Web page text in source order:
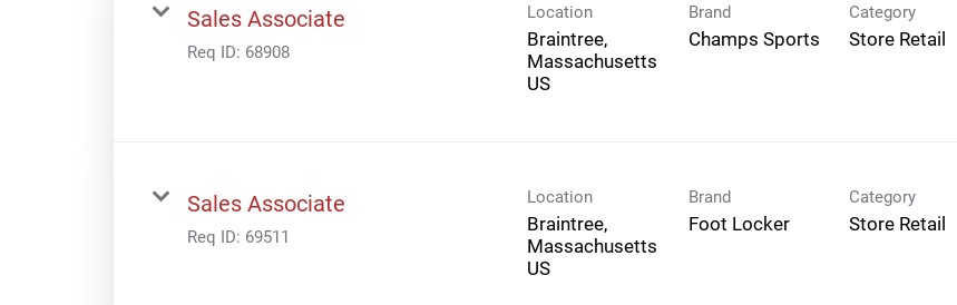
Sales Associate
Req ID: 68908
Location
Braintree,
Massachusetts
Brand
Champs Sports
Category
Store Retail
Sales Associate
Req ID: 69511
Location
Braintree,
Massachusetts
Brand
Foot Locker
Category
Store Retail